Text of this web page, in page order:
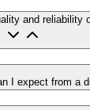
and reliability
I expect from a